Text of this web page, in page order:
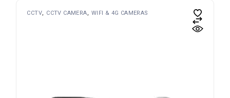
CCTV CCTV CAMERA WIFI & 4G CAMERAS